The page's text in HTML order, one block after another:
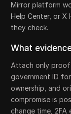
Mirror platform
Help Center, or X
they check.
What
Attach only proof
government ID
ownership, and
compromise is
change time, 2FA